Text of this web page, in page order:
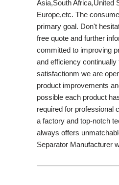
Asia,South Africa,United
Europe,etc. The
primary goal. Don't
free quote and further
committed to improving
and efficiency continually
satisfactionm we are
product improvements
possible each product
required for professional
a factory and top-notch
always offers
Separator Manufacturer